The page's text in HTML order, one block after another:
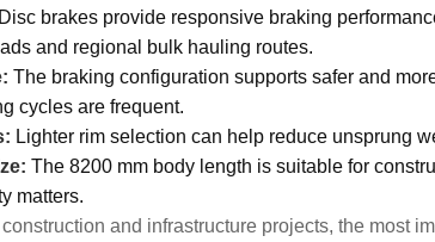
Disc brakes provide responsive braking
and regional bulk hauling routes.
The braking configuration supports safer and
cycles are frequent.
Lighter rim selection can help reduce unsprung
The 8200 mm body length is suitable for
matters.
and infrastructure projects, the most